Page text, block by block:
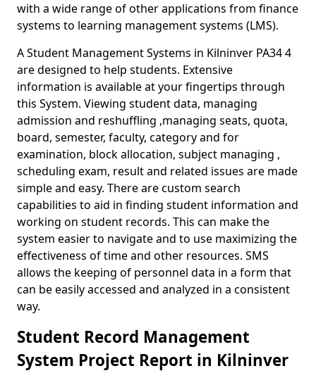
with a wide range of other applications from finance
systems to learning management systems (LMS).
A Student Management Systems in Kilninver PA34 4
are designed to help students. Extensive
information is available at your fingertips through
this System. Viewing student data, managing
admission and reshuffling ,managing seats, quota,
board, semester, faculty, category and for
examination, block allocation, subject managing ,
scheduling exam, result and related issues are made
simple and easy. There are custom search
capabilities to aid in finding student information and
working on student records. This can make the
system easier to navigate and to use maximizing the
effectiveness of time and other resources. SMS
allows the keeping of personnel data in a form that
can be easily accessed and analyzed in a consistent
way.
Student Record Management
System Project Report in Kilninver